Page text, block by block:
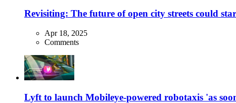
Revisiting: The future of open city streets could
Apr 18, 2025
Comments
Lyft to launch Mobileye-powered robotaxis 'as